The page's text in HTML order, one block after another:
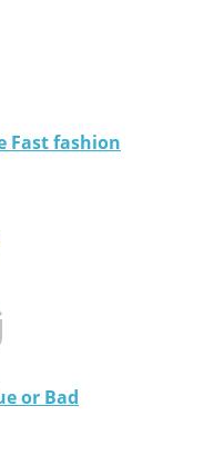
Fast fashion
or Bad